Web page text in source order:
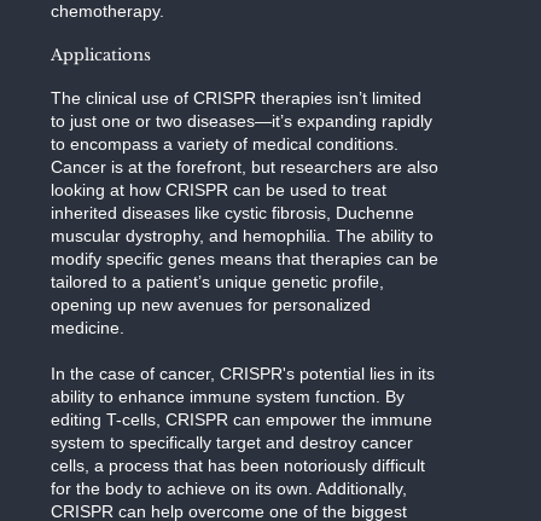
chemotherapy.
Applications
The clinical use of CRISPR therapies isn’t limited
to just one or two diseases—it’s expanding rapidly
to encompass a variety of medical conditions.
Cancer is at the forefront, but researchers are also
looking at how CRISPR can be used to treat
inherited diseases like cystic fibrosis, Duchenne
muscular dystrophy, and hemophilia. The ability to
modify specific genes means that therapies can be
tailored to a patient’s unique genetic profile,
opening up new avenues for personalized
medicine.
In the case of cancer, CRISPR's potential lies in its
ability to enhance immune system function. By
editing T-cells, CRISPR can empower the immune
system to specifically target and destroy cancer
cells, a process that has been notoriously difficult
for the body to achieve on its own. Additionally,
CRISPR can help overcome one of the biggest